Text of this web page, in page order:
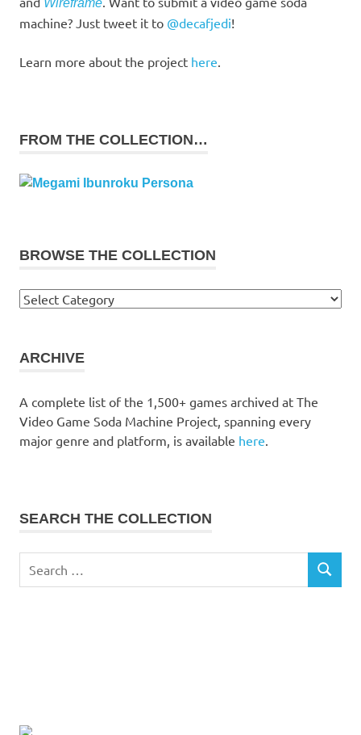
machine? Just tweet it to @decafjedi!
Learn more about the project here
FROM THE COLLECTION…
BROWSE THE COLLECTION
Browse
ARCHIVE
A complete list of the 1,500+ games archived at The
Video Game Soda Machine Project, spanning every
major genre and platform, is available here
SEARCH THE COLLECTION
for:
SEARCH